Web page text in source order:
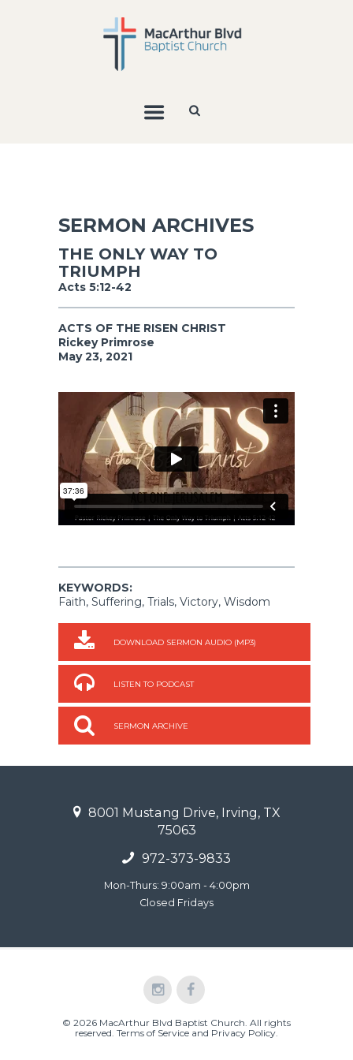
SERMON ARCHIVES
THE ONLY WAY TO
TRIUMPH
Acts 5:12-42
ACTS OF THE RISEN CHRIST
Rickey Primrose
May 23, 2021
KEYWORDS:
Faith, Suffering, Trials, Victory, Wisdom
DOWNLOAD SERMON AUDIO (MP3)
LISTEN TO PODCAST
SERMON ARCHIVE
8001 Mustang Drive, Irving, TX
75063
972-373-9833
Mon-Thurs: 9:00am - 4:00pm
Closed Fridays
© 2026 MacArthur Blvd Baptist Church. All rights
reserved. Terms of Service and Privacy Policy